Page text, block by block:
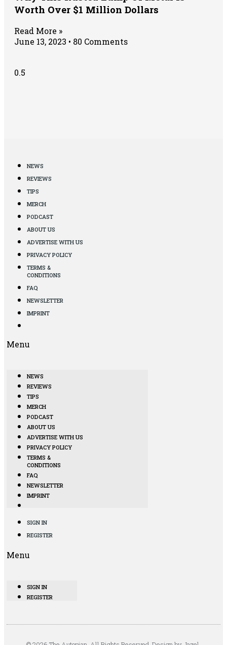
Worth Over $1 Million Dollars
Read More »
June 13, 2023
80 Comments
NEWS
REVIEWS
TIPS
MERCH
PODCAST
ABOUT US
ADVERTISE WITH US
PRIVACY POLICY
TERMS &
CONDITIONS
FAQ
NEWSLETTER
IMPRINT
Menu
NEWS
REVIEWS
TIPS
MERCH
PODCAST
ABOUT US
ADVERTISE WITH US
PRIVACY POLICY
TERMS &
CONDITIONS
FAQ
NEWSLETTER
IMPRINT
SIGN IN
REGISTER
Menu
SIGN IN
REGISTER